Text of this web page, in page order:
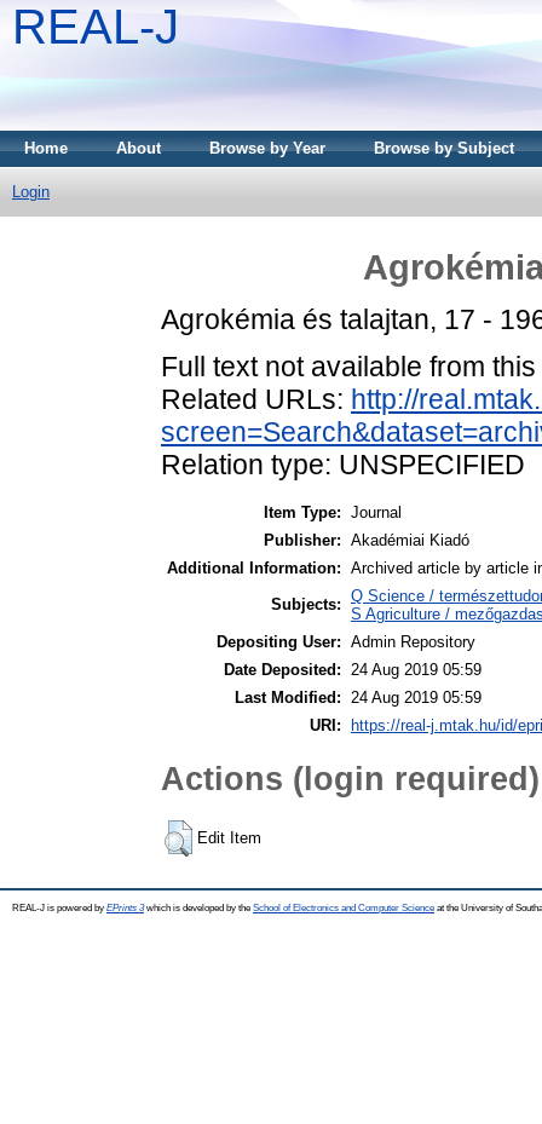
REAL-J
Home About Browse by Year Browse by Subject
Login
Agrokémia és talajtan, 17 -
Full text not available from
Related URLs: http://
Relation type: UNSPECIFIED
Item Type: Journal
Publisher: Akadémiai Kiadó
Additional Information: Archived article by article
Subjects: Q Science /
S Agriculture /
Depositing User: Admin Repository
Date Deposited: 24 Aug 2019 05:59
Last Modified: 24 Aug 2019 05:59
URI:
https://real-j.mtak.hu/id/
Actions (login required)
Edit Item
REAL-J is powered by EPrints 3which is developed by the School of Electronics and Computer Science at the University of